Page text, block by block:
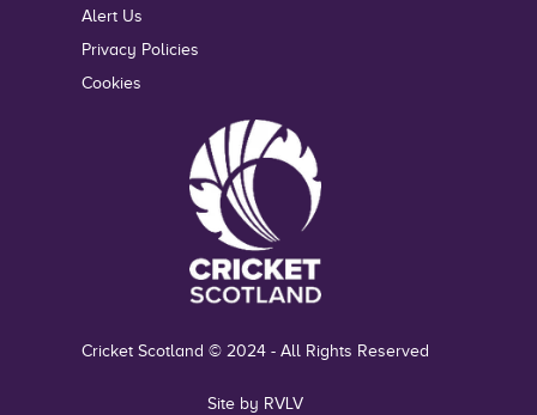
Alert Us
Privacy Policies
Cookies
Cricket Scotland © 2024 - All Rights Reserved
Site by RVLV